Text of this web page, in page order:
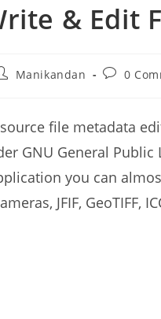
& Edit
Manikandan
Post0
file metadata
GNU General
you can
JFIF, GeoTIFF,